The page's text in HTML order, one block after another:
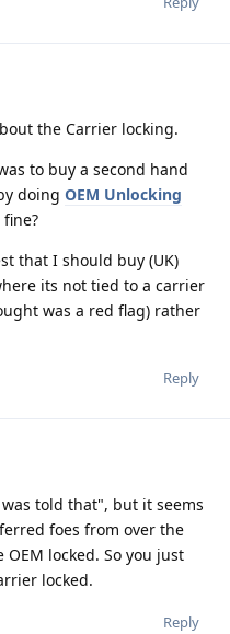
the Carrier locking.
to buy a second hand
doing OEM Unlocking
that I should buy (UK)
its not tied to a carrier
was a red flag) rather
Reply
told that", but it seems
foes from over the
locked. So you just
locked.
Reply